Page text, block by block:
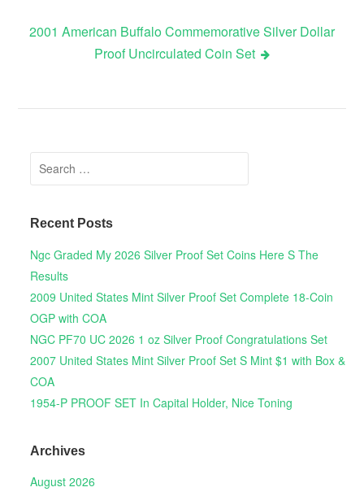
2001 American Buffalo Commemorative Silver Dollar
Proof Uncirculated Coin Set
Search for:
Recent Posts
Ngc Graded My 2026 Silver Proof Set Coins Here S The
Results
2009 United States Mint Silver Proof Set Complete 18-Coin
OGP with COA
NGC PF70 UC 2026 1 oz Silver Proof Congratulations Set
2007 United States Mint Silver Proof Set S Mint $1 with Box &
COA
1954-P PROOF SET In Capital Holder, Nice Toning
Archives
August 2026